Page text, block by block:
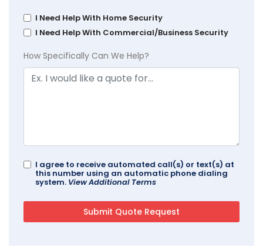
I Need Help With Home Security
I Need Help With Commercial/Business Security
How Specifically Can We Help?
I agree to receive automated call(s) or text(s) at
this number using an automatic phone dialing
system. View Additional Terms